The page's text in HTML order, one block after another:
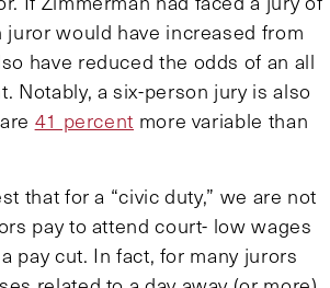
would have increased from
have reduced the odds of an all
Notably, a six-person jury is also
41 percent more variable than
that for a “civic duty,” we are not
pay to attend court- low wages
pay cut. In fact, for many jurors